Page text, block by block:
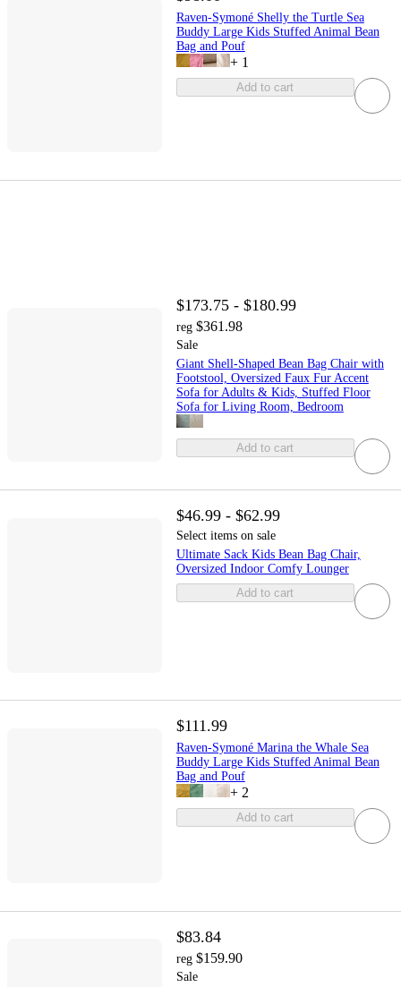
Raven-Symoné Shelly the Turtle Sea
Buddy Large Kids Stuffed Animal Bean
Bag and Pouf
+ 1
Add to cart
$173.75 - $180.99
reg $361.98
Sale
Giant Shell-Shaped Bean Bag Chair with
Footstool, Oversized Faux Fur Accent
Sofa for Adults & Kids, Stuffed Floor
Sofa for Living Room, Bedroom
Add to cart
$46.99 - $62.99
Select items on sale
Ultimate Sack Kids Bean Bag Chair,
Oversized Indoor Comfy Lounger
Add to cart
$111.99
Raven-Symoné Marina the Whale Sea
Buddy Large Kids Stuffed Animal Bean
Bag and Pouf
+ 2
Add to cart
$83.84
reg $159.90
Sale